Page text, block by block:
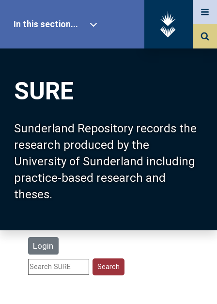
SURE
Sunderland Repository records the
research produced by the
University of Sunderland including
practice-based research and
theses.
Login
In this section...
Our Research
About SURE
Browse
Search
Statistics